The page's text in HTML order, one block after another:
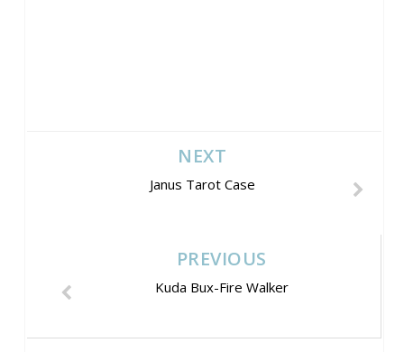
NEXT
Janus Tarot Case
PREVIOUS
Kuda Bux-Fire Walker